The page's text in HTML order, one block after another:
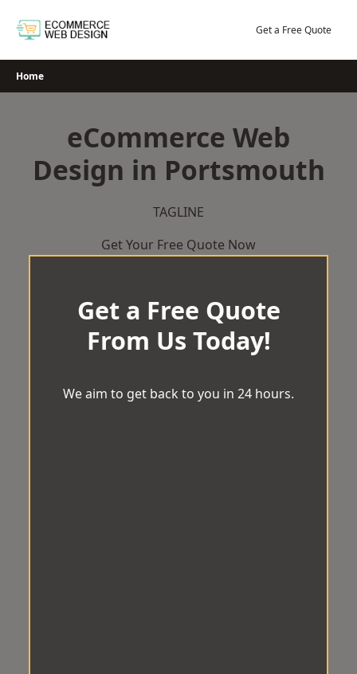
Get a Free Quote
Home
eCommerce Web
Design in Portsmouth
TAGLINE
Get Your Free Quote Now
Get a Free Quote
From Us Today!
We aim to get back to you in 24 hours.